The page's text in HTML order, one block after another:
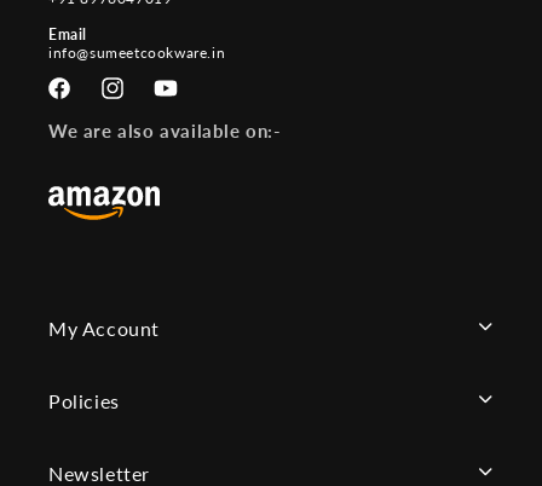
Email
info@sumeetcookware.in
FacebookInstagramYouTube
We are also available on:-
My Account
Policies
Newsletter